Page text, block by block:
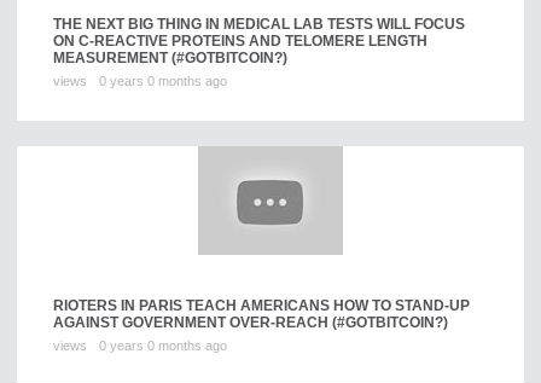
THE NEXT BIG THING IN MEDICAL LAB TESTS WILL FOCUS
ON C-REACTIVE PROTEINS AND TELOMERE LENGTH
MEASUREMENT (#GOTBITCOIN?)
views 0 years 0 months ago
RIOTERS IN PARIS TEACH AMERICANS HOW TO STAND-UP
AGAINST GOVERNMENT OVER-REACH (#GOTBITCOIN?)
views 0 years 0 months ago